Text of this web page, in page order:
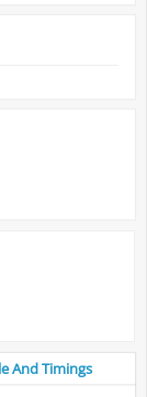
And Timings